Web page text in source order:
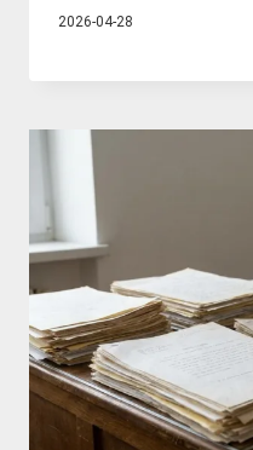
2026-04-28